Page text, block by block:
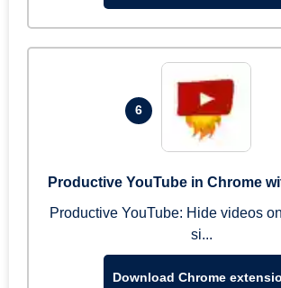
6
Productive YouTube in Chrome
Productive YouTube: Hide videos
si...
Download Chrome